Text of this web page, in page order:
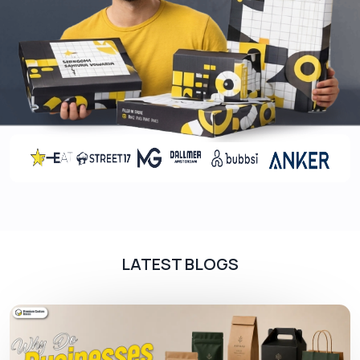
Custom artwork
Product information
Social media handles
QR codes and websites
Customization Options For Custom
Cards
Custom jewelry cards Canadaservices offer
Layered
Tuck in
LATEST BLOGS